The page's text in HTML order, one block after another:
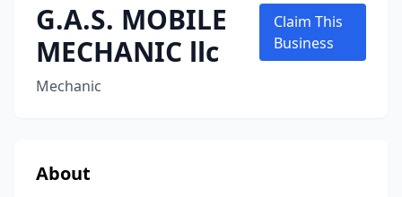
G.A.S. MOBILE
MECHANIC llc
Mechanic
Claim This
Business
About